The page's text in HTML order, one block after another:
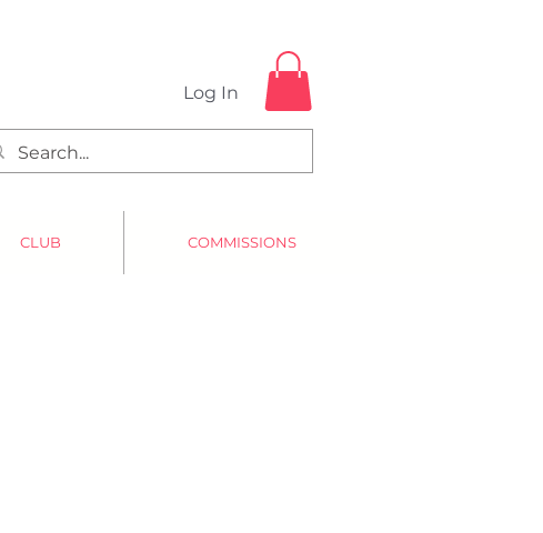
Log In
CLUB COMMISSIONS